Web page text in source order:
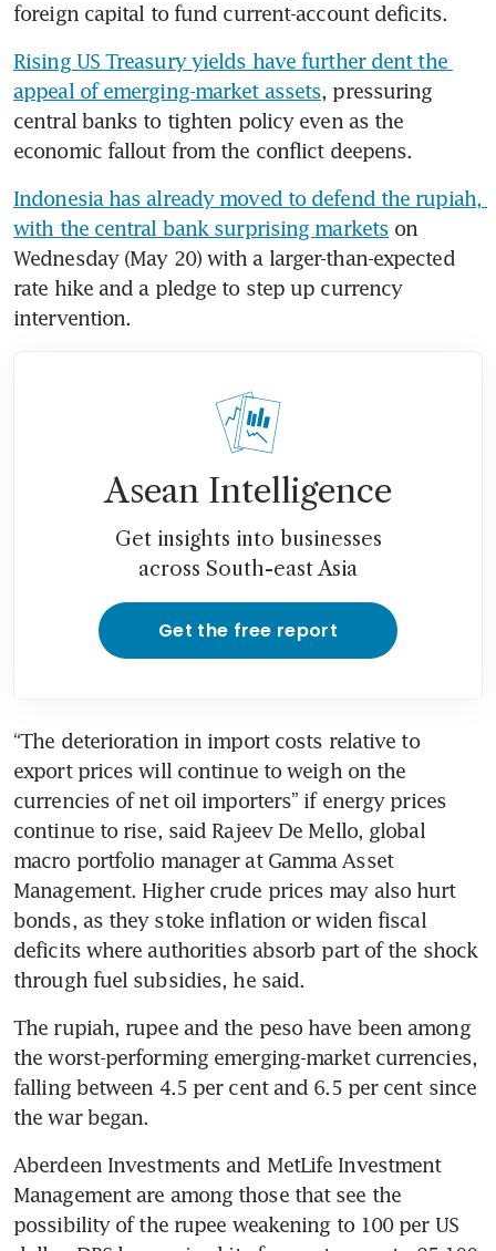
foreign capital to fund current-account deficits.
Rising US Treasury yields have further dent the
appeal of emerging-market assets, pressuring
central banks to tighten policy even as the
economic fallout from the conflict deepens.
Indonesia has already moved to defend the rupiah,
with the central bank surprising markets on
Wednesday (May 20) with a larger-than-expected
rate hike and a pledge to step up currency
intervention.
Asean Intelligence
Get insights into businesses
across South-east Asia
Get the free report
“The deterioration in import costs relative to
export prices will continue to weigh on the
currencies of net oil importers” if energy prices
continue to rise, said Rajeev De Mello, global
macro portfolio manager at Gamma Asset
Management. Higher crude prices may also hurt
bonds, as they stoke inflation or widen fiscal
deficits where authorities absorb part of the shock
through fuel subsidies, he said.
The rupiah, rupee and the peso have been among
the worst-performing emerging-market currencies,
falling between 4.5 per cent and 6.5 per cent since
the war began.
Aberdeen Investments and MetLife Investment
Management are among those that see the
possibility of the rupee weakening to 100 per US